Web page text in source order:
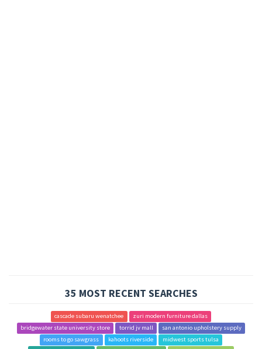
35 MOST RECENT SEARCHES
cascade subaru wenatchee
zuri modern furniture dallas
bridgewater state university store
torrid jv mall
san antonio upholstery supply
rooms to go sawgrass
kahoots riverside
midwest sports tulsa